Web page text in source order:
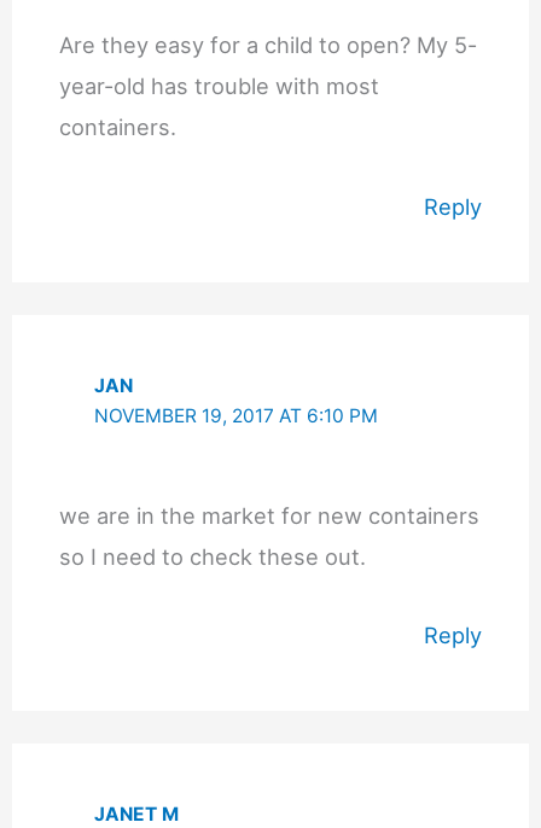
Are they easy for a child to open? My 5-
year-old has trouble with most
containers.
Reply
JAN
NOVEMBER 19, 2017 AT 6:10 PM
we are in the market for new containers
so I need to check these out.
Reply
JANET M